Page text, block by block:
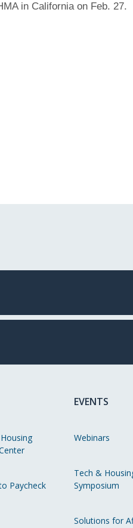
in California on Feb. 27.
Paycheck
EVENTS
Webinars
Tech &
Symposium
Solutions for